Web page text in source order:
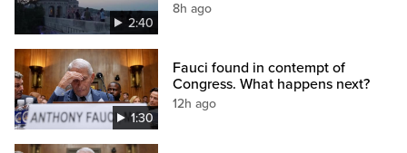
2:40
8h ago
1:30
Fauci found in contempt of
Congress. What happens next?
12h ago